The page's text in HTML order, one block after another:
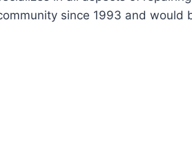
since 1993 and